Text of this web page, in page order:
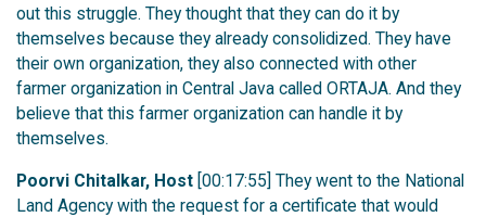
out this struggle. They thought that they can do it by
themselves because they already consolidized. They have
their own organization, they also connected with other
farmer organization in Central Java called ORTAJA. And they
believe that this farmer organization can handle it by
themselves.
Poorvi Chitalkar, Host [00:17:55] They went to the National
Land Agency with the request for a certificate that would